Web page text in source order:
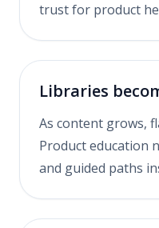
trust for product
Libraries
As content grows,
Product education
and guided paths